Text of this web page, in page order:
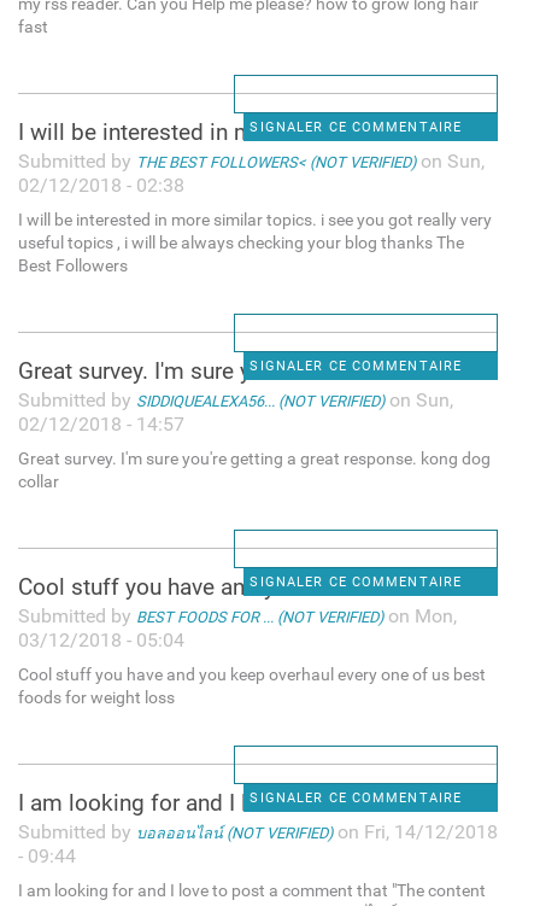
fast
SIGNALER CE COMMENTAIRE
I will be interested in more
Submitted by THE BEST FOLLOWERS< (NOT VERIFIED)on Sun,
02/12/2018 - 02:38
I will be interested in more similar topics. i see you got really very
useful topics , i will be always checking your blog thanks The
Best Followers
SIGNALER CE COMMENTAIRE
Great survey. I'm sure you're
Submitted by SIDDIQUEALEXA56... (NOT VERIFIED)on Sun,
02/12/2018 - 14:57
Great survey. I'm sure you're getting a great response. kong dog
collar
SIGNALER CE COMMENTAIRE
Cool stuff you have and you
Submitted by BEST FOODS FOR ... (NOT VERIFIED)on Mon,
03/12/2018 - 05:04
Cool stuff you have and you keep overhaul every one of us best
foods for weight loss
SIGNALER CE COMMENTAIRE
I am looking for and I love
Submitted by บอลออนไลน์ (NOT VERIFIED)on Fri, 14/12/2018
- 09:44
I am looking for and I love to post a comment that "The content